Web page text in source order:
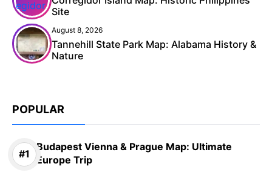
Site
August 8, 2026
Tannehill State Park Map: Alabama History &
Nature
POPULAR
Budapest Vienna & Prague Map: Ultimate
Europe Trip